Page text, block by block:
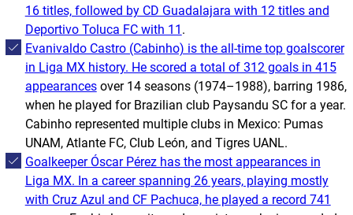
16 titles, followed by CD Guadalajara with 12 titles and
Deportivo Toluca FC with 11 .
Evanivaldo Castro (Cabinho) is the all-time top goalscorer
in Liga MX history. He scored a total of 312 goals in 415
appearancesover 14 seasons (1974–1988), barring 1986,
when he played for Brazilian club Paysandu SC for a year.
Cabinho represented multiple clubs in Mexico: Pumas
UNAM, Atlante FC, Club León, and Tigres UANL.
Goalkeeper Óscar Pérez has the most appearances in
Liga MX. In a career spanning 26 years, playing mostly
with Cruz Azul and CF Pachuca, he played a record 741